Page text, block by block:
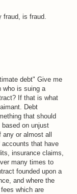
fraud, is fraud.
debt" Give me
who is suing a
If that is what
Debt
that should
on unjust
any or almost all
accounts that have
insurance claims,
many times to
founded upon a
and where the
which are